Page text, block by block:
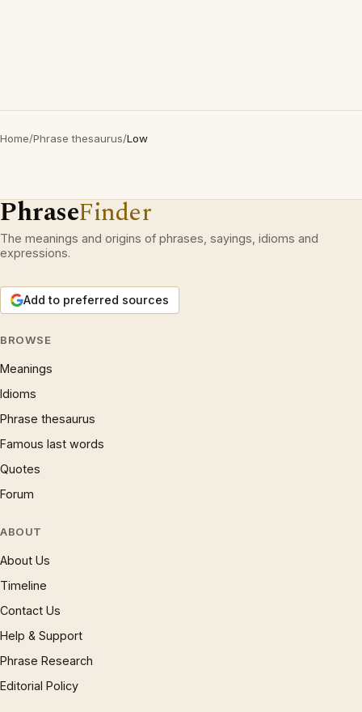
Home/Phrase thesaurus/Low
PhraseFinder
The meanings and origins of phrases, sayings, idioms and
expressions.
Add to preferred sources
BROWSE
Meanings
Idioms
Phrase thesaurus
Famous last words
Quotes
Forum
ABOUT
About Us
Timeline
Contact Us
Help & Support
Phrase Research
Editorial Policy